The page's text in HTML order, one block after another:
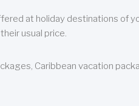
at holiday destinations of
usual price.
Caribbean vacation